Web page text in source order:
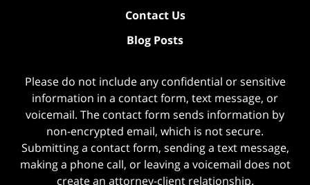
Contact Us
Blog Posts
Please do not include any confidential or sensitive
information in a contact form, text message, or
voicemail. The contact form sends information by
non-encrypted email, which is not secure.
Submitting a contact form, sending a text message,
making a phone call, or leaving a voicemail does not
create an attorney-client relationship.